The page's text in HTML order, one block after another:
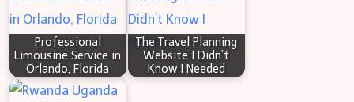
Professional
Limousine Service in
Orlando, Florida
The Travel Planning
Website I Didn’t
Know I Needed